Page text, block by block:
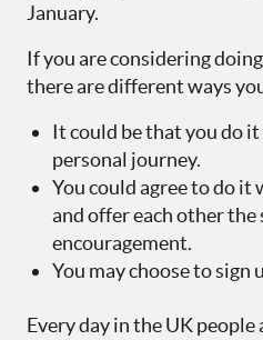
January.
If you are considering
there are different ways
It could be that you do
personal journey.
You could agree to do
and offer each other the
encouragement.
You may choose to sign
Every day in the UK